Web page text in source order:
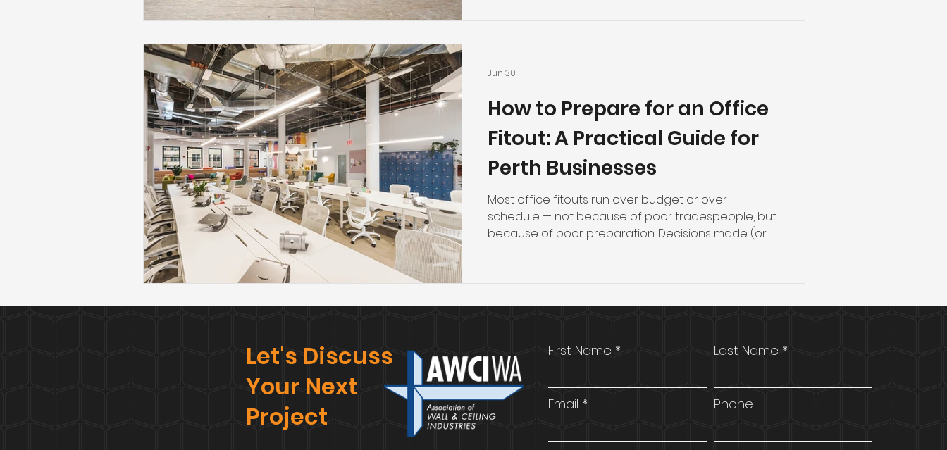
How to Prepare for an Office
Fitout: A Practical Guide for
Perth Businesses
Most office fitouts run over budget or over
schedule — not because of poor tradespeople, but
because of poor preparation. Decisions made (or
scoping and budgeting to selecting the rig
Jun 30
Let's Discuss
Your Next
Project
First Name Last Name
Email Phone